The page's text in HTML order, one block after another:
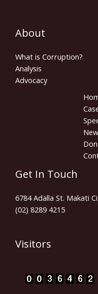
About
What is Corruption?
Analysis
Advocacy
Get In Touch
6784 Adalla St. Makati
(02) 8289 4215
Visitors